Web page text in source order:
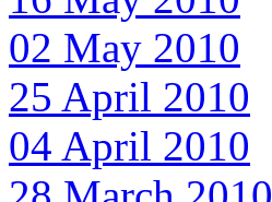
02 May 2010
25 April 2010
04 April 2010